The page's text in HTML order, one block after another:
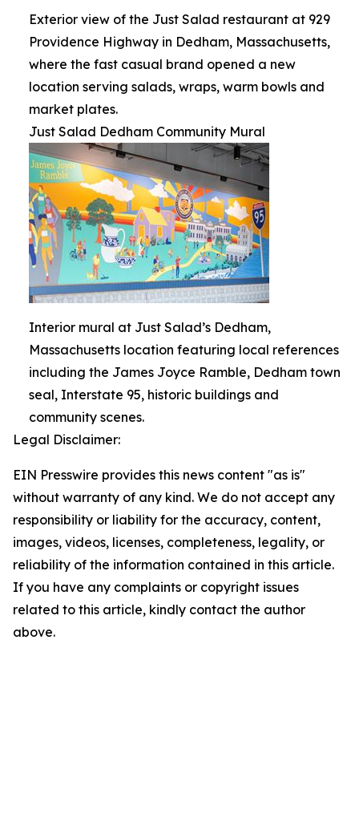
Exterior view of the Just Salad restaurant at 929
Providence Highway in Dedham, Massachusetts,
where the fast casual brand opened a new
location serving salads, wraps, warm bowls and
market plates.
Just Salad Dedham Community Mural
Interior mural at Just Salad’s Dedham,
Massachusetts location featuring local references
including the James Joyce Ramble, Dedham town
seal, Interstate 95, historic buildings and
community scenes.
Legal Disclaimer:
EIN Presswire provides this news content "as is"
without warranty of any kind. We do not accept any
responsibility or liability for the accuracy, content,
images, videos, licenses, completeness, legality, or
reliability of the information contained in this article.
If you have any complaints or copyright issues
related to this article, kindly contact the author
above.